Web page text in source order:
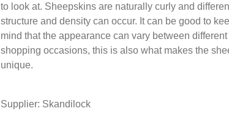
to look at. Sheepskins are naturally curly and
structure and density can occur. It can be good to
mind that the appearance can vary between different
shopping occasions, this is also what makes the
unique.
Supplier: Skandilock
417 NOK